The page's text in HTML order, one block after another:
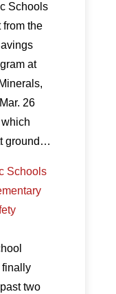
Schools
from the
at
26
ground…
Schools
finally
two